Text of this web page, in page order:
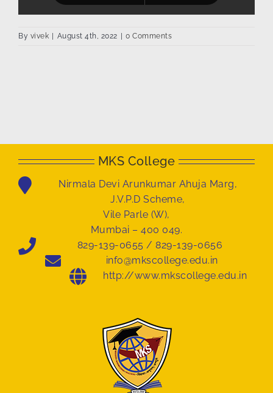
By vivek August 4th, 2022 0 Comments
MKS College
Nirmala Devi Arunkumar Ahuja Marg,
J.V.P.D Scheme,
Vile Parle (W),
Mumbai – 400 049.
829-139-0655 / 829-139-0656
info@mkscollege.edu.in
http://www.mkscollege.edu.in